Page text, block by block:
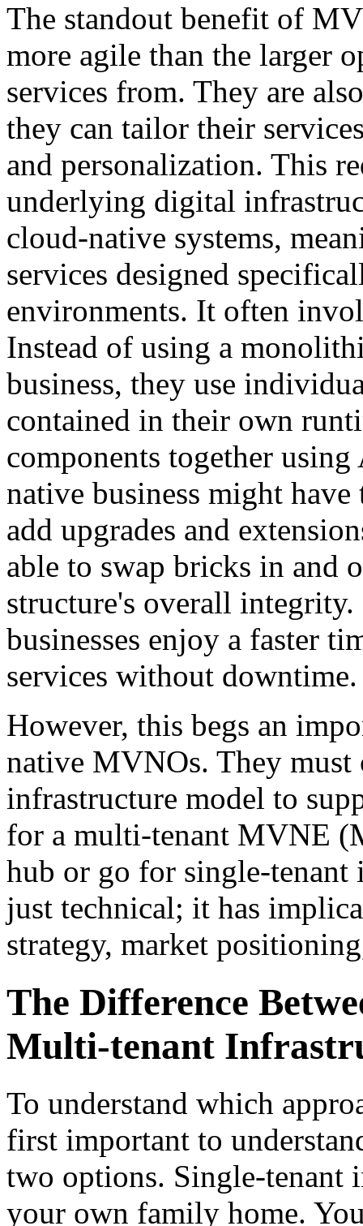
The standout benefit of
more agile than the larger
services from. They are
they can tailor their
and personalization. This
underlying digital
cloud-native systems,
services designed
environments. It often
Instead of using a
business, they use
contained in their own
components together
native business might
add upgrades and
able to swap bricks in and
structure's overall
businesses enjoy a faster
services without downtime.
However, this begs an
native MVNOs. They
infrastructure model to
for a multi-tenant MVNE
hub or go for single-tenant
just technical; it has
strategy, market
The Difference
Multi-tenant
To understand which
first important to
two options. Single-tenant
your own family home.